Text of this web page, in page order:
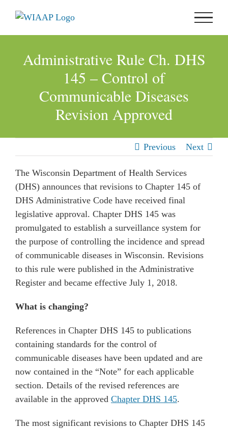
content
Administrative Rule Ch. DHS
145 – Control of
Communicable Diseases
Revision Approved
Previous Next
The Wisconsin Department of Health Services
(DHS) announces that revisions to Chapter 145 of
DHS Administrative Code have received final
legislative approval. Chapter DHS 145 was
promulgated to establish a surveillance system for
the purpose of controlling the incidence and spread
of communicable diseases in Wisconsin. Revisions
to this rule were published in the Administrative
Register and became effective July 1, 2018.
What is changing?
References in Chapter DHS 145 to publications
containing standards for the control of
communicable diseases have been updated and are
now contained in the “Note” for each applicable
section. Details of the revised references are
available in the approved Chapter DHS 145.
The most significant revisions to Chapter DHS 145